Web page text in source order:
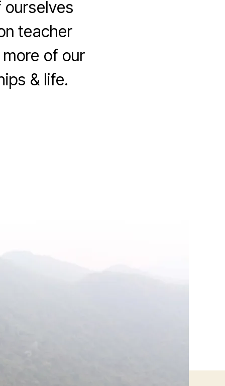
teacher
of our
& life.